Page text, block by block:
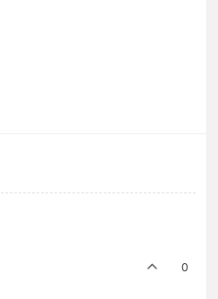
0